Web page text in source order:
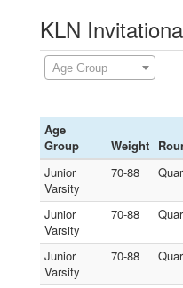
KLN
Age Group
Age
Group
Weight
Junior
Varsity
70-88
Junior
Varsity
70-88
Junior
Varsity
70-88